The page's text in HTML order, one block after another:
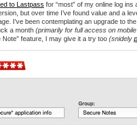
to Lastpass for “most” of my online log ins
but over time I’ve found value and a
I’ve been contemplating an upgrade to
a month (primarily for full access on
feature, I may give it a try too (snidely